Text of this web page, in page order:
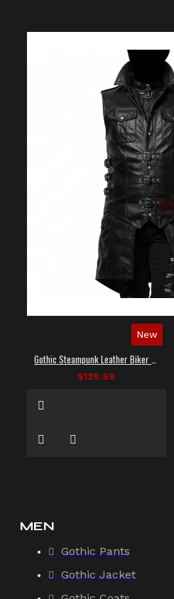
New
$129.99
MEN
Gothic Pants
Gothic Jacket